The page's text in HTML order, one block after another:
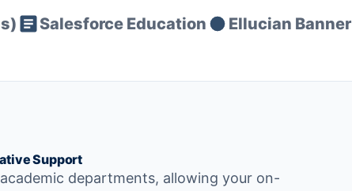
Salesforce Education Ellucian Banner
Support
departments, allowing your on-